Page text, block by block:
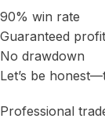
90% win rate
Guaranteed
No drawdown
Let’s be
Professional